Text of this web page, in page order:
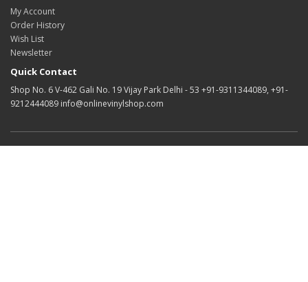
My Account
Order History
Wish List
Newsletter
Quick Contact
Shop No. 6 V-462 Gali No. 19 Vijay Park Delhi - 53 +91-9311344089, +91-
9212444089 info@onlinevinylshop.com